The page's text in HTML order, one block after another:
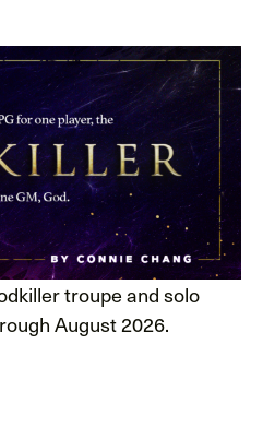
troupe and solo
August 2026.